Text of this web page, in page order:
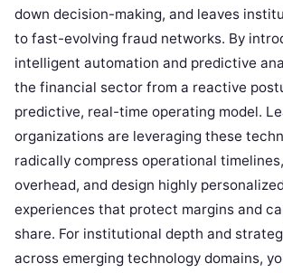
down decision-making, and leaves
to fast-evolving fraud networks. By
intelligent automation and predictive
the financial sector from a reactive
predictive, real-time operating model.
organizations are leveraging these
radically compress operational
overhead, and design highly
experiences that protect margins and
share. For institutional depth and
across emerging technology domains,